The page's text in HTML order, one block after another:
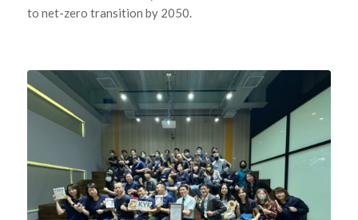
to net-zero transition by 2050.